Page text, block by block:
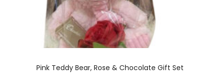
Pink Teddy Bear, Rose & Chocolate Gift Set